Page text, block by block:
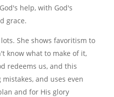
help, with God's
grace.
She shows favoritism to
know what to make of it,
redeems us, and this
and uses even
and for His glory